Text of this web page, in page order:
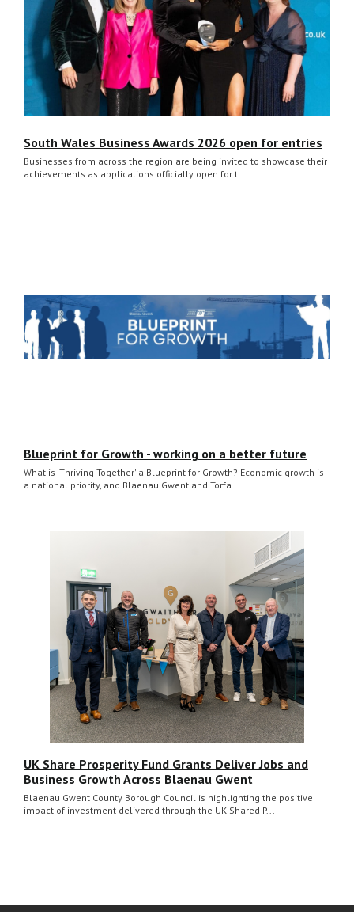
South Wales Business Awards 2026 open for entries
Businesses from across the region are being invited to showcase their
achievements as applications officially open for t...
Blueprint for Growth - working on a better future
What is 'Thriving Together' a Blueprint for Growth? Economic growth is
a national priority, and Blaenau Gwent and Torfa...
UK Share Prosperity Fund Grants Deliver Jobs and
Business Growth Across Blaenau Gwent
Blaenau Gwent County Borough Council is highlighting the positive
impact of investment delivered through the UK Shared P...